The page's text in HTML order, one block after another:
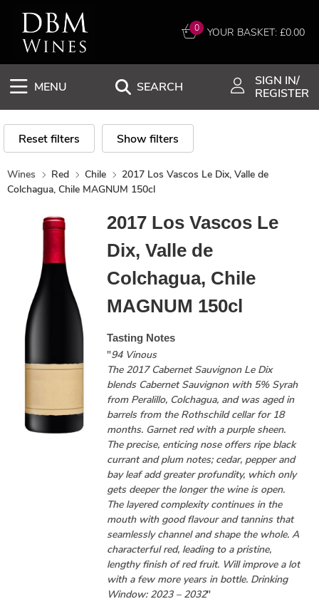
0 YOUR BASKET: £0.00
MENU SEARCH
SIGN IN/
REGISTER
Reset filters Show filters
Wines Red Chile
2017 Los Vascos Le Dix, Valle de
Colchagua, Chile MAGNUM 150cl
2017 Los Vascos Le
Dix, Valle de
Colchagua, Chile
MAGNUM 150cl
Tasting Notes
"94 Vinous
The 2017 Cabernet Sauvignon Le Dix
blends Cabernet Sauvignon with 5% Syrah
from Peralillo, Colchagua, and was aged in
barrels from the Rothschild cellar for 18
months. Garnet red with a purple sheen.
The precise, enticing nose offers ripe black
currant and plum notes; cedar, pepper and
bay leaf add greater profundity, which only
gets deeper the longer the wine is open.
The layered complexity continues in the
mouth with good flavour and tannins that
seamlessly channel and shape the whole. A
characterful red, leading to a pristine,
lengthy finish of red fruit. Will improve a lot
with a few more years in bottle. Drinking
Window: 2023 – 2032"